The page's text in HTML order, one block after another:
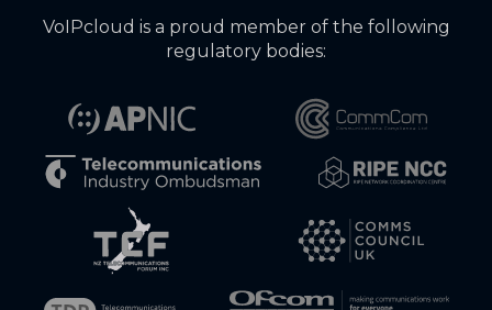
VoIPcloud is a proud member of the following
regulatory bodies: